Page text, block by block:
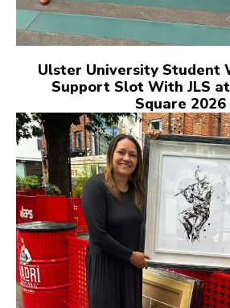
Ulster University Student
Support Slot With JLS
Square 2026